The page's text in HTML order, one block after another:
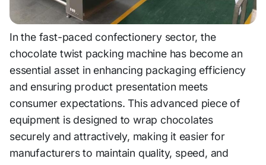
In the fast-paced confectionery sector, the
chocolate twist packing machine has become an
essential asset in enhancing packaging efficiency
and ensuring product presentation meets
consumer expectations. This advanced piece of
equipment is designed to wrap chocolates
securely and attractively, making it easier for
manufacturers to maintain quality, speed, and